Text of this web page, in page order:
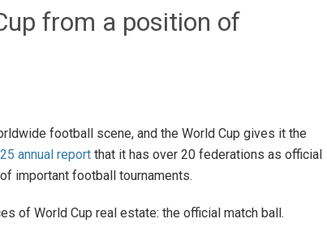
from a position of
football scene, and the World Cup gives it the
annual report that it has over 20 federations as official
important football tournaments.
of World Cup real estate: the official match ball.